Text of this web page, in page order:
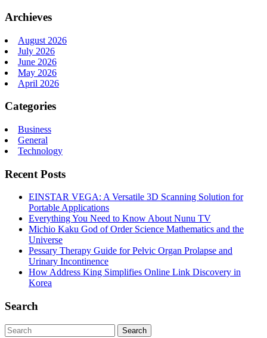
Archieves
August 2026
July 2026
June 2026
May 2026
April 2026
Categories
Business
General
Technology
Recent Posts
EINSTAR VEGA: A Versatile 3D Scanning Solution for
Portable Applications
Everything You Need to Know About Nunu TV
Michio Kaku God of Order Science Mathematics and the
Universe
Pessary Therapy Guide for Pelvic Organ Prolapse and
Urinary Incontinence
How Address King Simplifies Online Link Discovery in
Korea
Search
Search